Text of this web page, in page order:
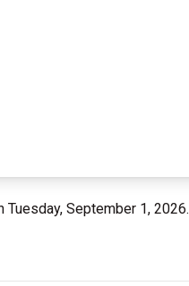
Tuesday, September 1, 2026.